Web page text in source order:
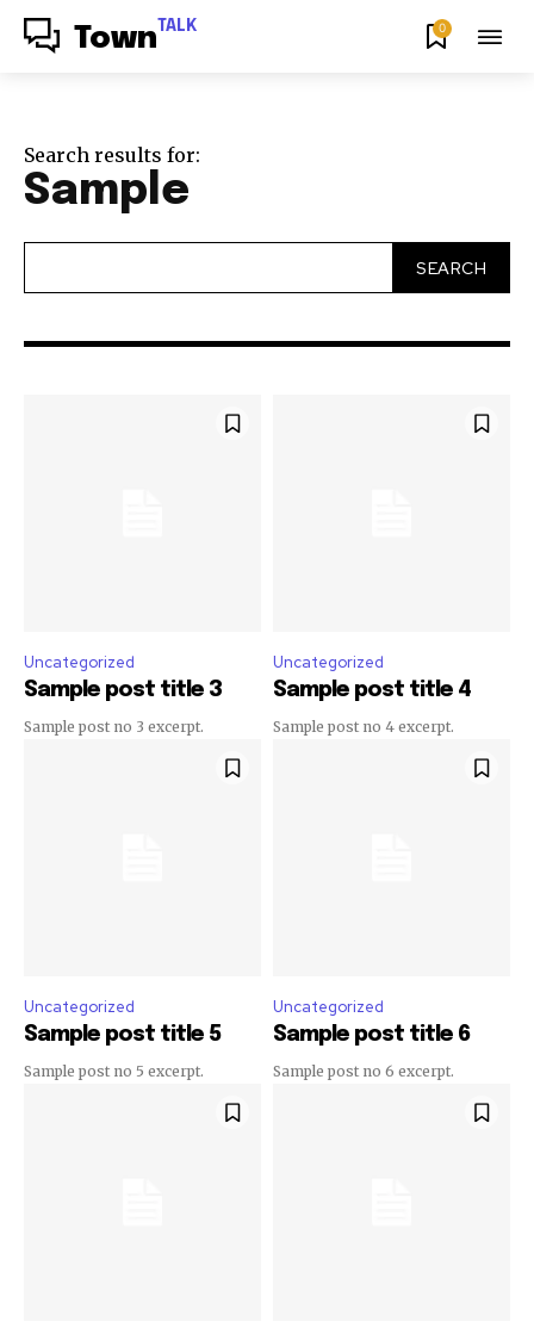
Town TALK 0
Search results for:
Sample
SEARCH
Uncategorized
Sample post title 3
Sample post no 3 excerpt.
Uncategorized
Sample post title 4
Sample post no 4 excerpt.
Uncategorized
Sample post title 5
Sample post no 5 excerpt.
Uncategorized
Sample post title 6
Sample post no 6 excerpt.